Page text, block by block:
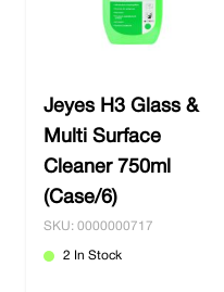
Jeyes H3 Glass &
Multi Surface
Cleaner 750ml
(Case/6)
SKU: 0000000717
2 In Stock